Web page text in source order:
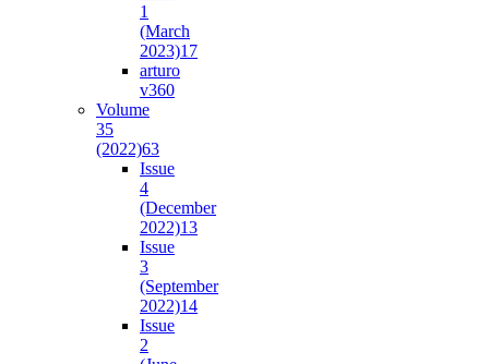
1
(March
2023)17
arturo
v360
Volume
35
(2022)63
Issue
4
(December
2022)13
Issue
3
(September
2022)14
Issue
2